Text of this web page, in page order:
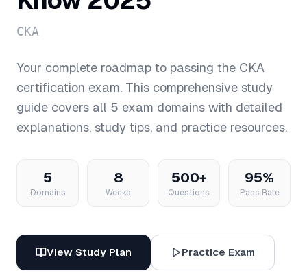
CKA
Your complete roadmap to passing the CKA
certification exam. This comprehensive study
guide covers all 5 exam domains with detailed
explanations, study tips, and practice resources.
5
Domains
8
Weeks
500+
Questions
95%
Pass Rate
View Study Plan Practice Exam